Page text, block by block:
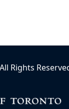
Rights